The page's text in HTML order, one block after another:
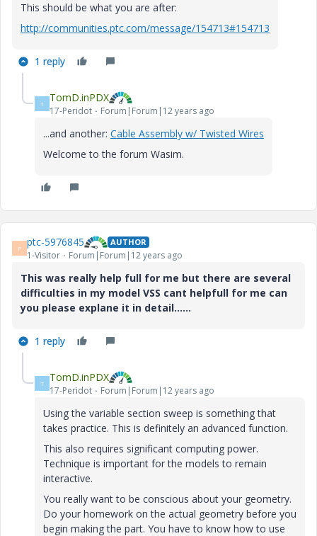
This should be what you are after:
http://communities.ptc.com/message/154713#154713
1 reply
T TomD.inPDX
17-Peridot Forum|Forum|12 years ago
...and another: Cable Assembly w/ Twisted Wires
Welcome to the forum Wasim.
P ptc-5976845 AUTHOR
1-Visitor Forum|Forum|12 years ago
This was really help full for me but there are several
difficulties in my model VSS cant helpfull for me can
you please explane it in detail......
1 reply
T TomD.inPDX
17-Peridot Forum|Forum|12 years ago
Using the variable section sweep is something that
takes practice. This is definitely an advanced function.
This also requires significant computing power.
Technique is important for the models to remain
interactive.
You really want to be conscious about your geometry.
Do your homework on the actual geometry before you
begin making the part. You have to know how to use